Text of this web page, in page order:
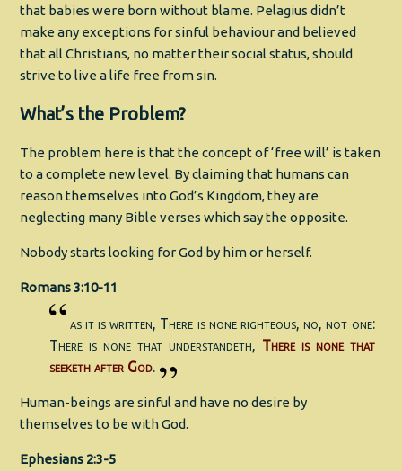
that babies were born without blame. Pelagius didn’t
make any exceptions for sinful behaviour and believed
that all Christians, no matter their social status, should
strive to live a life free from sin.
What’s the Problem?
The problem here is that the concept of ‘free will’ is taken
to a complete new level. By claiming that humans can
reason themselves into God’s Kingdom, they are
neglecting many Bible verses which say the opposite.
Nobody starts looking for God by him or herself.
Romans 3:10-11
as it is written, There is none righteous, no, not one:
There is none that understandeth, There is none that
seeketh after God.
Human-beings are sinful and have no desire by
themselves to be with God.
Ephesians 2:3-5